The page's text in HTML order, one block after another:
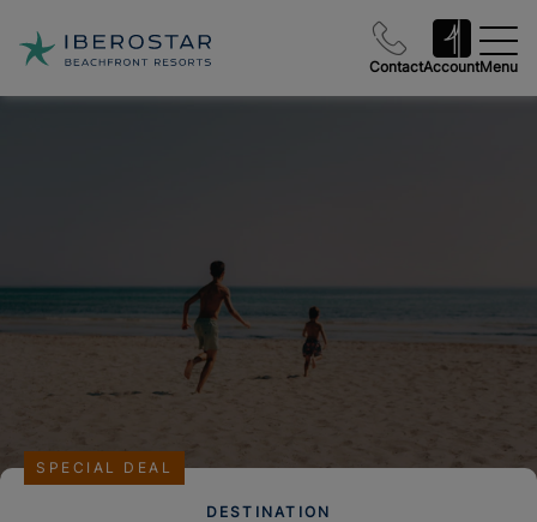
ContactAccountMenu
DESTINATION
SPECIAL DEAL